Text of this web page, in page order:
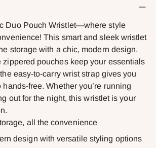
Duo Pouch Wristlet—where style
This smart and sleek wristlet
storage with a chic, modern design.
zippered pouches keep your essentials
easy-to-carry wrist strap gives you
free. Whether you’re running
out for the night, this wristlet is your
all the convenience
design with versatile styling options